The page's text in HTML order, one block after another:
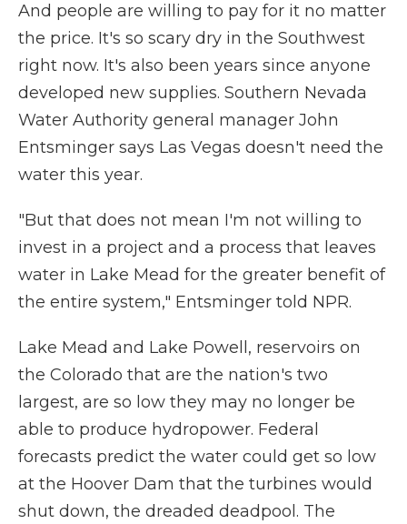
And people are willing to pay for it no matter
the price. It's so scary dry in the Southwest
right now. It's also been years since anyone
developed new supplies. Southern Nevada
Water Authority general manager John
Entsminger says Las Vegas doesn't need the
water this year.
"But that does not mean I'm not willing to
invest in a project and a process that leaves
water in Lake Mead for the greater benefit of
the entire system," Entsminger told NPR.
Lake Mead and Lake Powell, reservoirs on
the Colorado that are the nation's two
largest, are so low they may no longer be
able to produce hydropower. Federal
forecasts predict the water could get so low
at the Hoover Dam that the turbines would
shut down, the dreaded deadpool. The